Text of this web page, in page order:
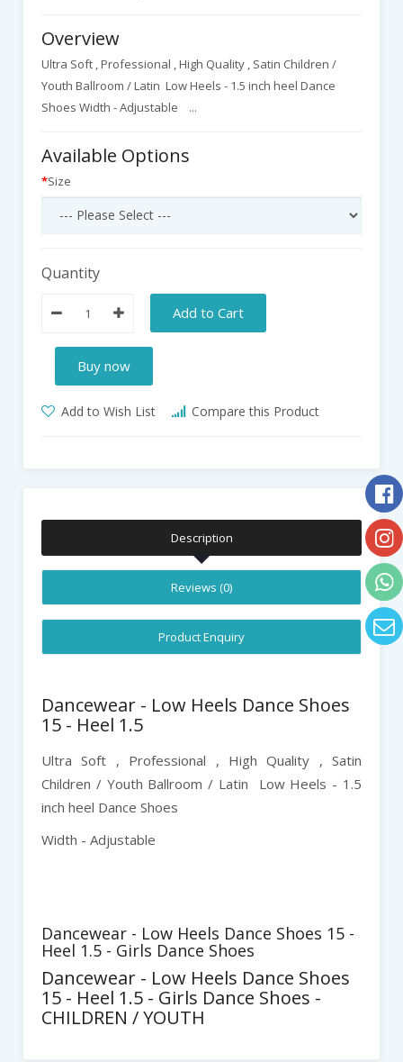
Overview
Ultra Soft , Professional , High Quality , Satin Children /
Youth Ballroom / Latin Low Heels - 1.5 inch heel Dance
Shoes Width - Adjustable ...
Available Options
Size
Quantity
Add to Cart
Buy now
Add to Wish List Compare this Product
Description
Reviews (0)
Product Enquiry
Dancewear - Low Heels Dance Shoes
15 - Heel 1.5
Ultra Soft , Professional , High Quality , Satin
Children / Youth Ballroom / Latin
Low Heels - 1.5
inch heel Dance Shoes
Width - Adjustable
Dancewear - Low Heels Dance Shoes 15 -
Heel 1.5 - Girls Dance Shoes
Dancewear - Low Heels Dance Shoes
15 - Heel 1.5 - Girls Dance Shoes -
CHILDREN / YOUTH